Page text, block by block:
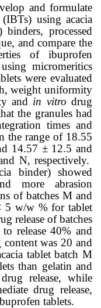
and formulate
using acacia
processed
and compare the
of ibuprofen
micromeritics
were evaluated
weight uniformity
and in vitrodrug
the granules had
times and
the range of 18.55
14.57 ± 12.5 and
N, respectively.
binder) showed
more abrasion
of batches M and
5 w/w % for tablet
release of batches
release 40% and
was 20 and
tablet batch M
than gelatin and
release, while
drug release,
tablets.